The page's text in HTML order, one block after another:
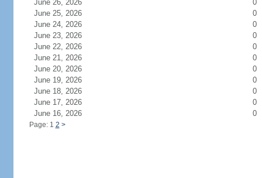
June 26, 2026
0
June 25, 2026
0
June 24, 2026
0
June 23, 2026
0
June 22, 2026
0
June 21, 2026
0
June 20, 2026
0
June 19, 2026
0
June 18, 2026
0
June 17, 2026
0
June 16, 2026
0
Page: 1 2 >